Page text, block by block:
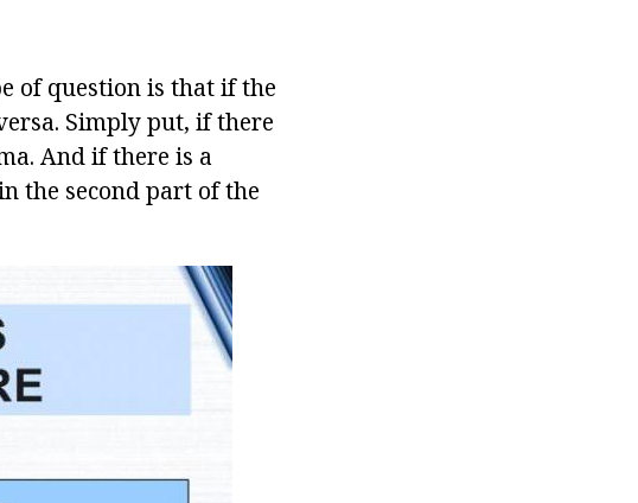
of question is that if the
Simply put, if there
And if there is a
the second part of the